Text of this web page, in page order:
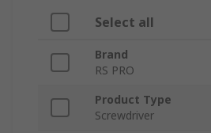
Select all
Brand
RS PRO
Product Type
Screwdriver